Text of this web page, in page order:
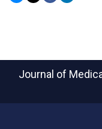
Journal of